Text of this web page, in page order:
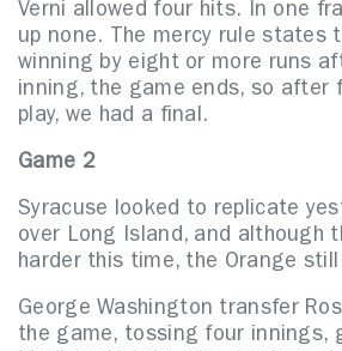
Verni allowed four hits. In one
up none. The mercy rule states
winning by eight or more runs
inning, the game ends, so after
play, we had a final.
Game 2
Syracuse looked to replicate
over Long Island, and although
harder this time, the Orange
George Washington transfer
the game, tossing four innings,